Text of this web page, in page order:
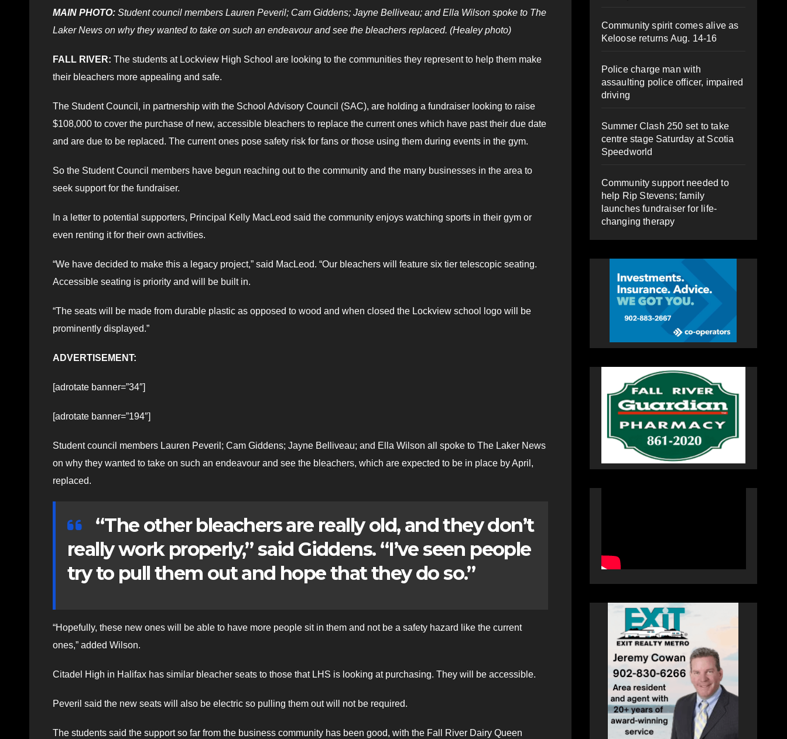
MAIN PHOTO: Student council members Lauren Peveril; Cam Giddens; Jayne Belliveau; and Ella Wilson spoke to The
Laker News on why they wanted to take on such an endeavour and see the bleachers replaced. (Healey photo)
FALL RIVER: The students at Lockview High School are looking to the communities they represent to help them make
their bleachers more appealing and safe.
The Student Council, in partnership with the School Advisory Council (SAC), are holding a fundraiser looking to raise
$108,000 to cover the purchase of new, accessible bleachers to replace the current ones which have past their due date
and are due to be replaced. The current ones pose safety risk for fans or those using them during events in the gym.
So the Student Council members have begun reaching out to the community and the many businesses in the area to
seek support for the fundraiser.
In a letter to potential supporters, Principal Kelly MacLeod said the community enjoys watching sports in their gym or
even renting it for their own activities.
“We have decided to make this a legacy project,” said MacLeod. “Our bleachers will feature six tier telescopic seating.
Accessible seating is priority and will be built in.
“The seats will be made from durable plastic as opposed to wood and when closed the Lockview school logo will be
prominently displayed.”
ADVERTISEMENT:
[adrotate banner=”34″]
[adrotate banner=”194″]
Student council members Lauren Peveril; Cam Giddens; Jayne Belliveau; and Ella Wilson all spoke to The Laker News
on why they wanted to take on such an endeavour and see the bleachers, which are expected to be in place by April,
replaced.
“The other bleachers are really old, and they don’t
really work properly,” said Giddens. “I’ve seen people
try to pull them out and hope that they do so.”
“Hopefully, these new ones will be able to have more people sit in them and not be a safety hazard like the current
ones,” added Wilson.
Citadel High in Halifax has similar bleacher seats to those that LHS is looking at purchasing. They will be accessible.
Peveril said the new seats will also be electric so pulling them out will not be required.
The students said the support so far from the business community has been good, with the Fall River Dairy Queen
Community spirit comes alive as
Keloose returns Aug. 14-16
Police charge man with
assaulting police officer, impaired
driving
Summer Clash 250 set to take
centre stage Saturday at Scotia
Speedworld
Community support needed to
help Rip Stevens; family
launches fundraiser for life-
changing therapy